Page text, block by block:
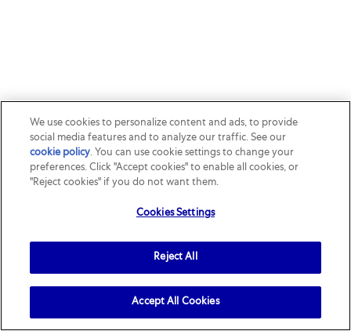
We use cookies to personalize content and ads, to provide
social media features and to analyze our traffic. See our
cookie policy(opens in a new tab)
. You can use cookie settings to change your
preferences. Click "Accept cookies" to enable all cookies, or
"Reject cookies" if you do not want them.
Cookies Settings
Reject All
Accept All Cookies